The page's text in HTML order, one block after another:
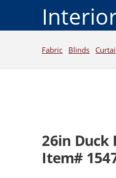
Fabric Blinds
26in Duck
Item#